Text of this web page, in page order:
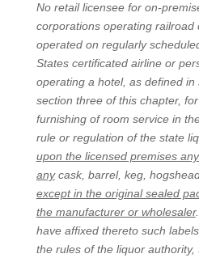
No retail licensee for on-
corporations operating railroad
operated on regularly
States certificated airline or
operating a hotel, as defined
section three of this chapter,
furnishing of room service in
rule or regulation of the state
upon the licensed premises
anycask, barrel, keg,
except in the original sealed
the manufacturer or wholesaler
have affixed thereto such
the rules of the liquor authority,